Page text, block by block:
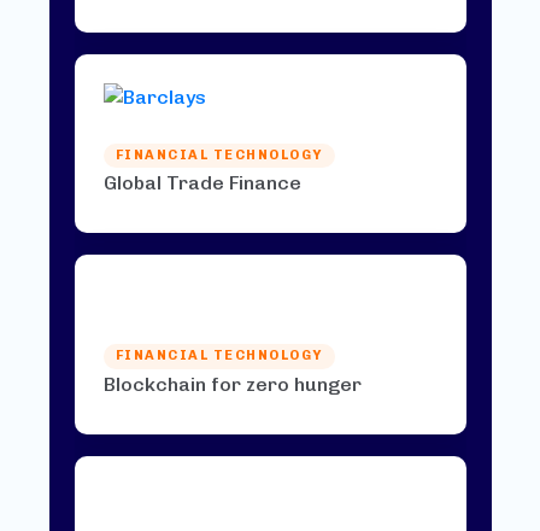
FINANCIAL TECHNOLOGY
Global Trade Finance
FINANCIAL TECHNOLOGY
Blockchain for zero hunger